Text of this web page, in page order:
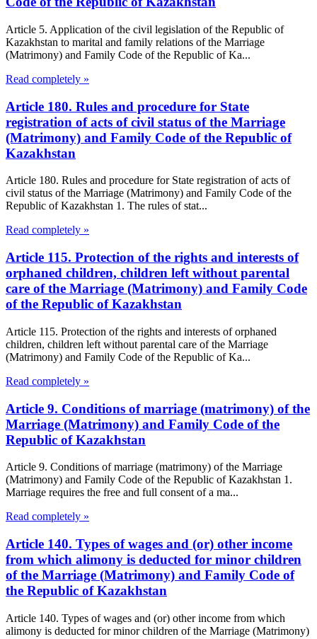
Article 5. Application of the civil legislation of the Republic of
Kazakhstan to marital and family relations of the Marriage
(Matrimony) and Family Code of the Republic of Ka...
Read completely »
Article 180. Rules and procedure for State
registration of acts of civil status of the Marriage
(Matrimony) and Family Code of the Republic of
Kazakhstan
Article 180. Rules and procedure for State registration of acts of
civil status of the Marriage (Matrimony) and Family Code of the
Republic of Kazakhstan 1. The rules of stat...
Read completely »
Article 115. Protection of the rights and interests of
orphaned children, children left without parental
care of the Marriage (Matrimony) and Family Code
of the Republic of Kazakhstan
Article 115. Protection of the rights and interests of orphaned
children, children left without parental care of the Marriage
(Matrimony) and Family Code of the Republic of Ka...
Read completely »
Article 9. Conditions of marriage (matrimony) of the
Marriage (Matrimony) and Family Code of the
Republic of Kazakhstan
Article 9. Conditions of marriage (matrimony) of the Marriage
(Matrimony) and Family Code of the Republic of Kazakhstan 1.
Marriage requires the free and full consent of a ma...
Read completely »
Article 140. Types of wages and (or) other income
from which alimony is deducted for minor children
of the Marriage (Matrimony) and Family Code of
the Republic of Kazakhstan
Article 140. Types of wages and (or) other income from which
alimony is deducted for minor children of the Marriage (Matrimony)